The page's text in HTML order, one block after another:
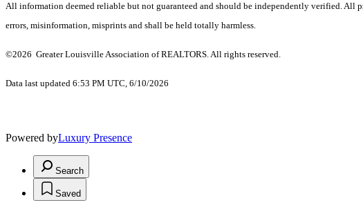
All information deemed reliable but not guaranteed and should be independently verified. All
errors, misinformation, misprints and shall be held totally harmless.
©2026 Greater Louisville Association of REALTORS. All rights reserved.
Data last updated 6:53 PM UTC, 6/10/2026
Powered byLuxury Presence
Search
Saved